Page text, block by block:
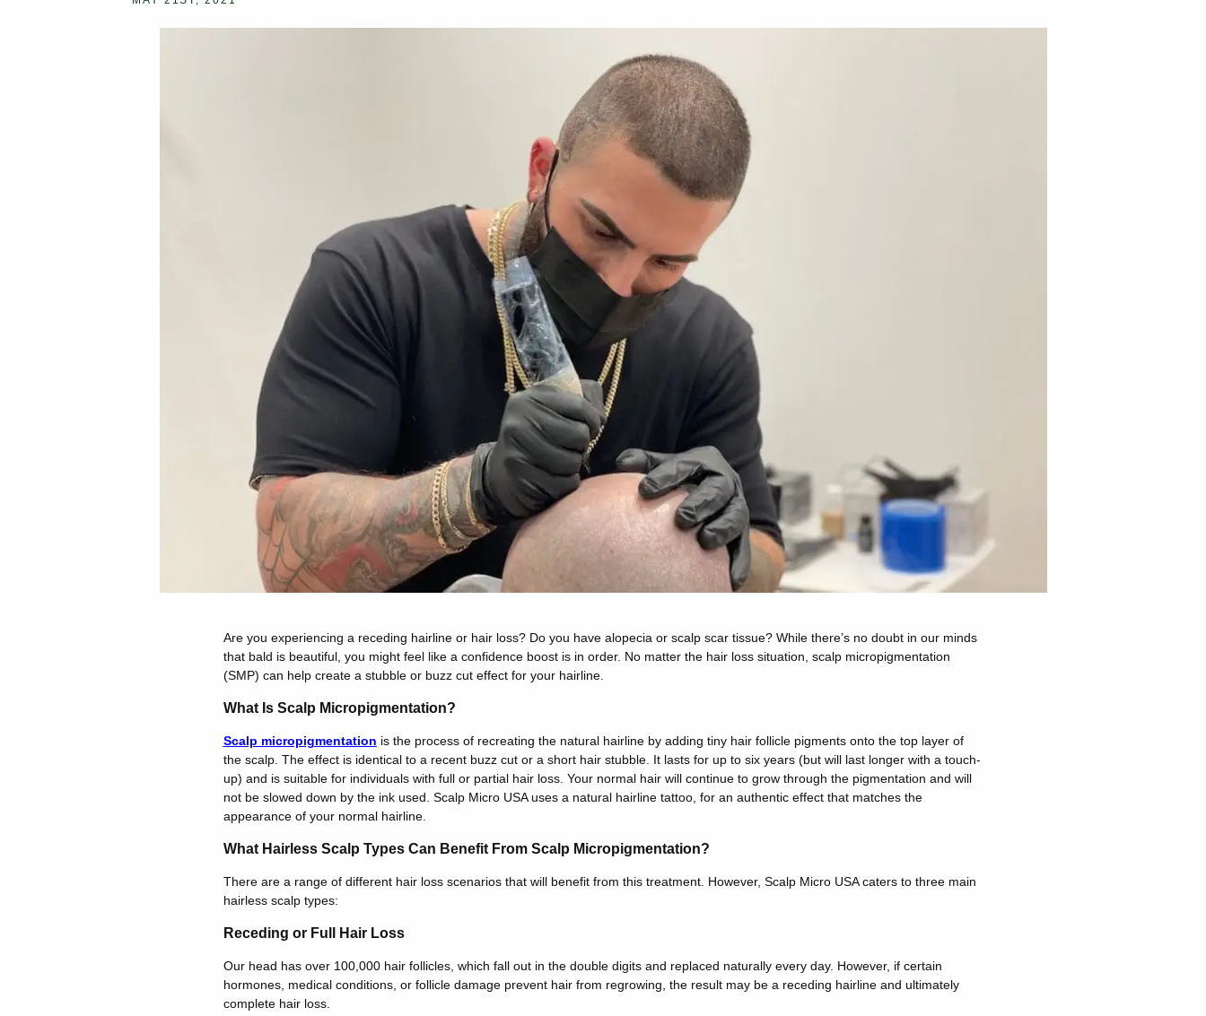
Are you experiencing a receding hairline or hair loss? Do you have alopecia or scalp scar tissue? While there’s no doubt in our minds
that bald is beautiful, you might feel like a confidence boost is in order. No matter the hair loss situation, scalp micropigmentation
(SMP) can help create a stubble or buzz cut effect for your hairline.
What Is Scalp Micropigmentation?
Scalp micropigmentation is the process of recreating the natural hairline by adding tiny hair follicle pigments onto the top layer of
the scalp. The effect is identical to a recent buzz cut or a short hair stubble. It lasts for up to six years (but will last longer with a touch-
up) and is suitable for individuals with full or partial hair loss. Your normal hair will continue to grow through the pigmentation and will
not be slowed down by the ink used. Scalp Micro USA uses a natural hairline tattoo, for an authentic effect that matches the
appearance of your normal hairline.
What Hairless Scalp Types Can Benefit From Scalp Micropigmentation?
There are a range of different hair loss scenarios that will benefit from this treatment. However, Scalp Micro USA caters to three main
hairless scalp types:
Receding or Full Hair Loss
Our head has over 100,000 hair follicles, which fall out in the double digits and replaced naturally every day. However, if certain
hormones, medical conditions, or follicle damage prevent hair from regrowing, the result may be a receding hairline and ultimately
complete hair loss.